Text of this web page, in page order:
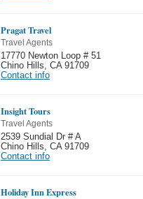
Pragat Travel
Travel Agents
17770 Newton Loop # 51
Chino Hills
CA 91709
Contact info
Insight Tours
Travel Agents
2539 Sundial Dr # A
Chino Hills
CA 91709
Contact info
Holiday Inn Express